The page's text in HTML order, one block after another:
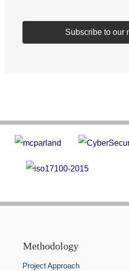
Subscribe to our
Methodology
Project Approach